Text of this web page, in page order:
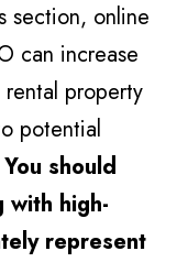
section, online
can increase
property
potential
You should
high-
represent